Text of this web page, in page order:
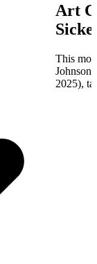
Art
This
Johnson
2025),